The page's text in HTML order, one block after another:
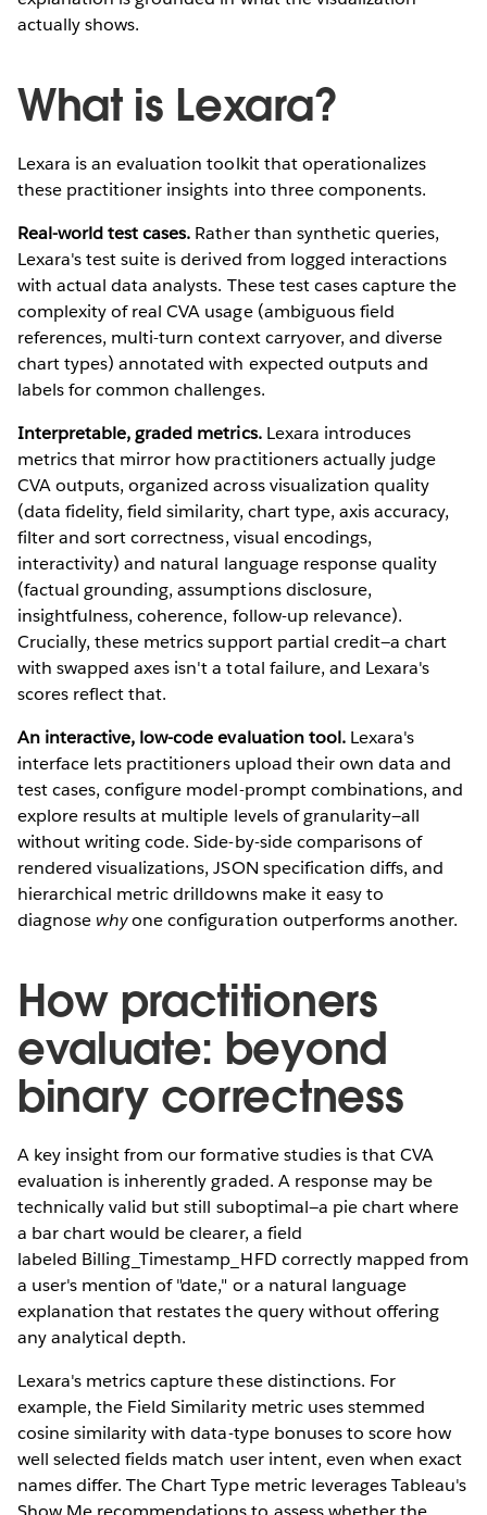
actually shows.
What is Lexara?
Lexara is an evaluation toolkit that operationalizes
these practitioner insights into three components.
Real-world test cases. Rather than synthetic queries,
Lexara's test suite is derived from logged interactions
with actual data analysts. These test cases capture the
complexity of real CVA usage (ambiguous field
references, multi-turn context carryover, and diverse
chart types) annotated with expected outputs and
labels for common challenges.
Interpretable, graded metrics.Lexara introduces
metrics that mirror how practitioners actually judge
CVA outputs, organized across visualization quality
(data fidelity, field similarity, chart type, axis accuracy,
filter and sort correctness, visual encodings,
interactivity) and natural language response quality
(factual grounding, assumptions disclosure,
insightfulness, coherence, follow-up relevance).
Crucially, these metrics support partial credit—a chart
with swapped axes isn't a total failure, and Lexara's
scores reflect that.
An interactive, low-code evaluation tool.Lexara's
interface lets practitioners upload their own data and
test cases, configure model-prompt combinations, and
explore results at multiple levels of granularity—all
without writing code. Side-by-side comparisons of
rendered visualizations, JSON specification diffs, and
hierarchical metric drilldowns make it easy to
diagnose whyone configuration outperforms another.
How practitioners
evaluate: beyond
binary correctness
A key insight from our formative studies is that CVA
evaluation is inherently graded. A response may be
technically valid but still suboptimal—a pie chart where
a bar chart would be clearer, a field
labeled Billing_Timestamp_HFD correctly mapped from
a user's mention of "date," or a natural language
explanation that restates the query without offering
any analytical depth.
Lexara's metrics capture these distinctions. For
example, the Field Similarity metric uses stemmed
cosine similarity with data-type bonuses to score how
well selected fields match user intent, even when exact
names differ. The Chart Type metric leverages Tableau's